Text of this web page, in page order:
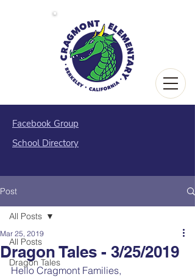
Facebook Group
School Directory
Post
All Posts
Dragon Tales
All Posts
Dragon Tales - 3/25/2019
Mar 25, 2019
Hello Cragmont Families,